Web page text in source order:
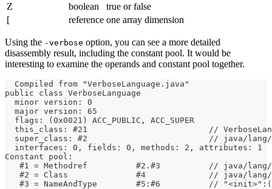
Z
boolean
true or false
[
reference one array dimension
Using the -verbose option, you can see a more detailed
disassembly result, including the constant pool. It would be
interesting to examine the operands and constant pool together.
  Compiled from "VerboseLanguage.java"
public class VerboseLanguage
  minor version: 0
  major version: 65
  flags: (0x0021) ACC_PUBLIC, ACC_SUPER
this_class: #21                         //
super_class: #2                         // java/
  interfaces: 0, fields: 0, methods: 2, attributes: 1
Constant pool:
#1 = Methodref          #2.#3          // java/
#2 = Class              #4             // java/
#3 = NameAndType        #5:#6          //